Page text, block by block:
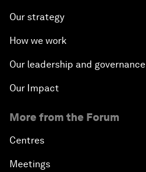
Our strategy
How we work
Our leadership and governance
Our Impact
More from the Forum
Centres
Meetings